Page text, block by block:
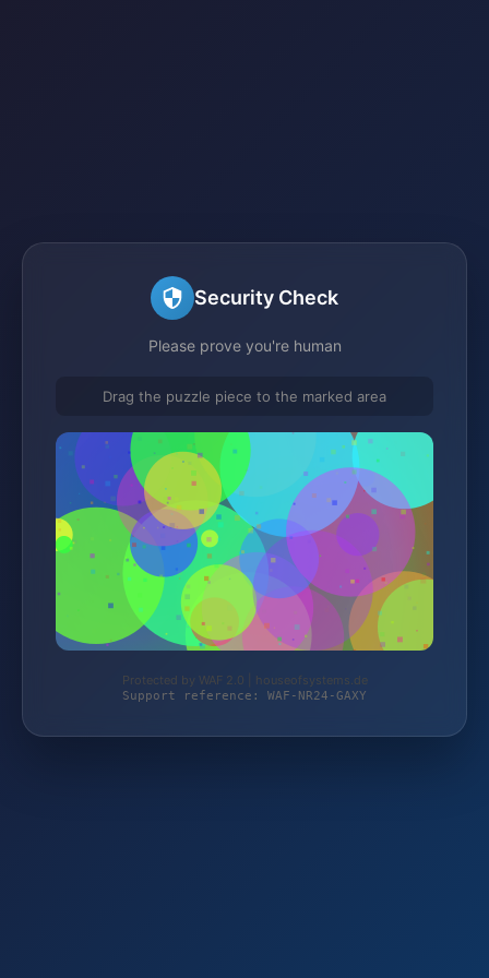
Security Check
Please prove you're human
Drag the puzzle piece to the marked area
Protected by WAF 2.0 | houseofsystems.de
Support reference: WAF-NR24-GAXY